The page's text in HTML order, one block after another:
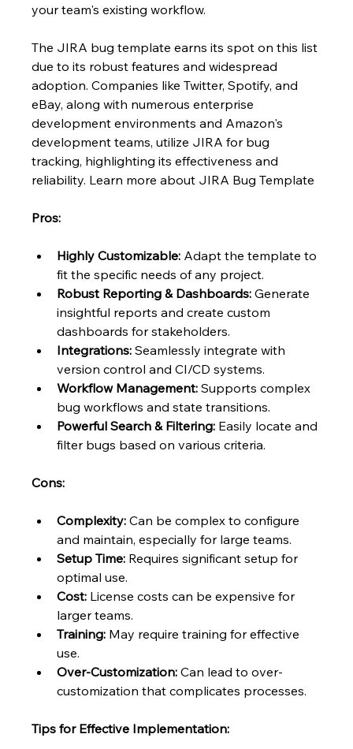
your team's existing workflow.
The JIRA bug template earns its spot on this list
due to its robust features and widespread
adoption. Companies like Twitter, Spotify, and
eBay, along with numerous enterprise
development environments and Amazon's
development teams, utilize JIRA for bug
tracking, highlighting its effectiveness and
reliability. Learn more about JIRA Bug Template
Pros:
Highly Customizable: Adapt the template to
fit the specific needs of any project.
Robust Reporting & Dashboards: Generate
insightful reports and create custom
dashboards for stakeholders.
Integrations: Seamlessly integrate with
version control and CI/CD systems.
Workflow Management: Supports complex
bug workflows and state transitions.
Powerful Search & Filtering: Easily locate and
filter bugs based on various criteria.
Cons:
Complexity: Can be complex to configure
and maintain, especially for large teams.
Setup Time: Requires significant setup for
optimal use.
Cost: License costs can be expensive for
larger teams.
Training: May require training for effective
use.
Over-Customization: Can lead to over-
customization that complicates processes.
Tips for Effective Implementation: